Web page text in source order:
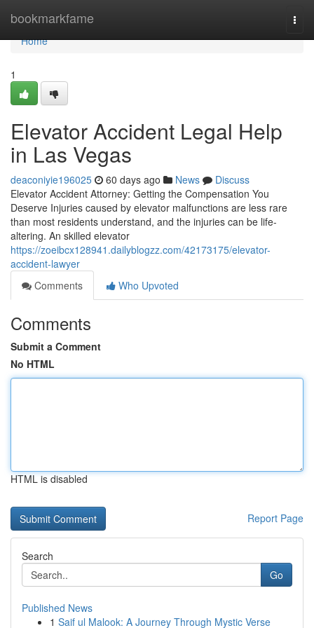
bookmarkfame
Home
Home
1
Elevator Accident Legal Help
in Las Vegas
deaconiyie196025 60 days ago News
Discuss
Elevator Accident Attorney: Getting the Compensation You
Deserve Injuries caused by elevator malfunctions are less rare
than most residents understand, and the injuries can be life-
altering. An skilled elevator
https://zoeibcx128941.dailyblogzz.com/42173175/elevator-
accident-lawyer
Comments
Who Upvoted
Comments
Submit a Comment
No HTML
HTML is disabled
Report Page
Search
Go
Published News
1 Saif ul Malook: A Journey Through Mystic Verse